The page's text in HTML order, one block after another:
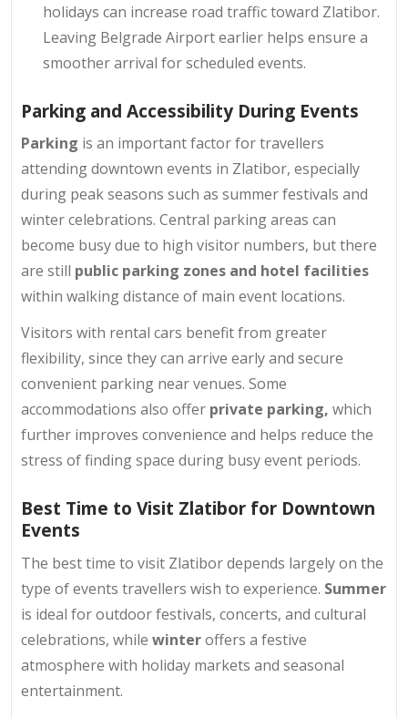
holidays can increase road traffic toward Zlatibor.
Leaving Belgrade Airport earlier helps ensure a
smoother arrival for scheduled events.
Parking and Accessibility During Events
Parking is an important factor for travellers
attending downtown events in Zlatibor, especially
during peak seasons such as summer festivals and
winter celebrations. Central parking areas can
become busy due to high visitor numbers, but there
are still public parking zones and hotel facilities
within walking distance of main event locations.
Visitors with rental cars benefit from greater
flexibility, since they can arrive early and secure
convenient parking near venues. Some
accommodations also offer private parking, which
further improves convenience and helps reduce the
stress of finding space during busy event periods.
Best Time to Visit Zlatibor for Downtown
Events
The best time to visit Zlatibor depends largely on the
type of events travellers wish to experience. Summer
is ideal for outdoor festivals, concerts, and cultural
celebrations, while winteroffers a festive
atmosphere with holiday markets and seasonal
entertainment.